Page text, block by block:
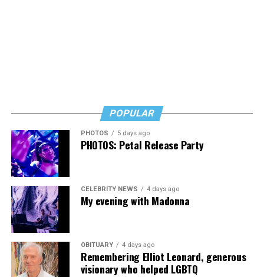
POPULAR
PHOTOS 5 days ago
PHOTOS: Petal Release Party
CELEBRITY NEWS 4 days ago
My evening with Madonna
OBITUARY 4 days ago
Remembering Elliot Leonard, generous
visionary who helped LGBTQ